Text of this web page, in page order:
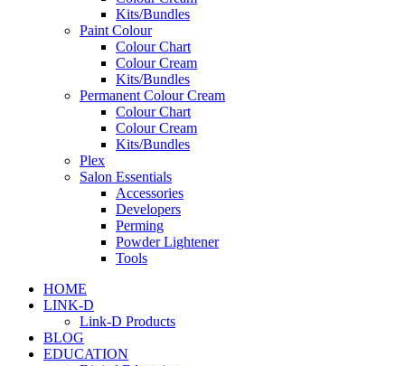
Kits/Bundles
Paint Colour
Colour Chart
Colour Cream
Kits/Bundles
Permanent Colour Cream
Colour Chart
Colour Cream
Kits/Bundles
Plex
Salon Essentials
Accessories
Developers
Perming
Powder Lightener
Tools
HOME
LINK-D
Link-D Products
BLOG
EDUCATION